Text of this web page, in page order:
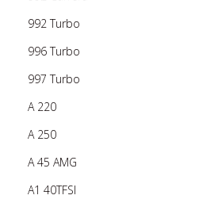
992 Turbo
996 Turbo
997 Turbo
A 220
A 250
A 45 AMG
A1 40TFSI